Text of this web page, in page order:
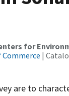
for
|
are to